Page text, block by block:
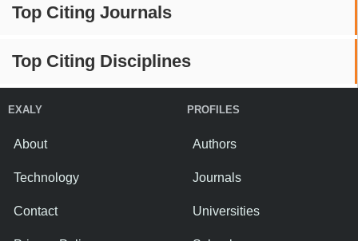
Top Citing Journals
Top Citing Disciplines
EXALY
About
Technology
Contact
PROFILES
Authors
Journals
Universities